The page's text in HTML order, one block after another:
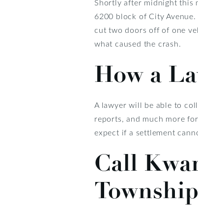
Shortly after midnight this
6200 block of City
cut two doors off of one
what caused the crash.
How a
A lawyer will be able to
reports, and much more
expect if a settlement
Call